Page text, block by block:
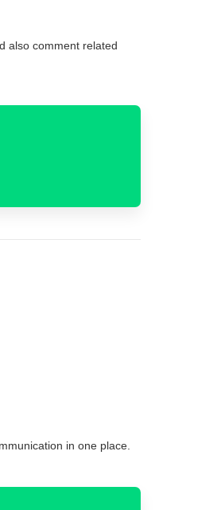
also comment related
in one place.